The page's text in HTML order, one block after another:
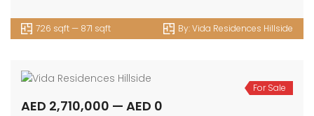
726 sqft — 871 sqft By:Vida Residences Hillside
For Sale
AED 2,710,000 — AED 0